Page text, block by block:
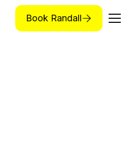
Book Randall